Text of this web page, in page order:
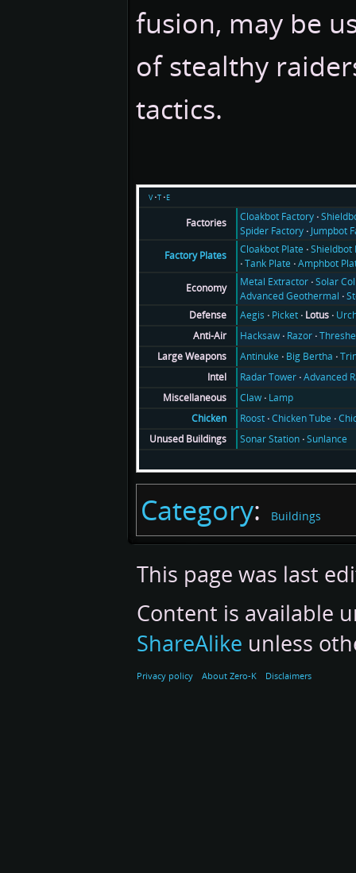
fusion, may be
of stealthy
tactics.
v t e
Factories
Cloakbot Factory
Spider Factory Jumpbot
Factory Plates
Cloakbot Plate Shieldbot
Tank Plate Amphbot
Economy
Metal Extractor Solar
Advanced Geothermal
Defense
Aegis Picket Lotus
Anti-Air
Hacksaw Razor
Large Weapons
Antinuke Big Bertha
Intel
Radar Tower Advanced
Miscellaneous
Claw Lamp
Chicken
Roost Chicken Tube
Unused Buildings
Sonar Station Sunlance
Category: Buildings
This page was last
Content is available
ShareAlike unless
Privacy policy About Zero-K Disclaimers